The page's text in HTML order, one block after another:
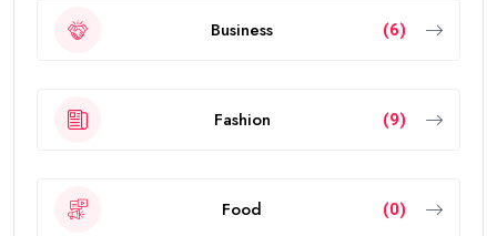
Business (6)
Fashion (9)
Food (0)